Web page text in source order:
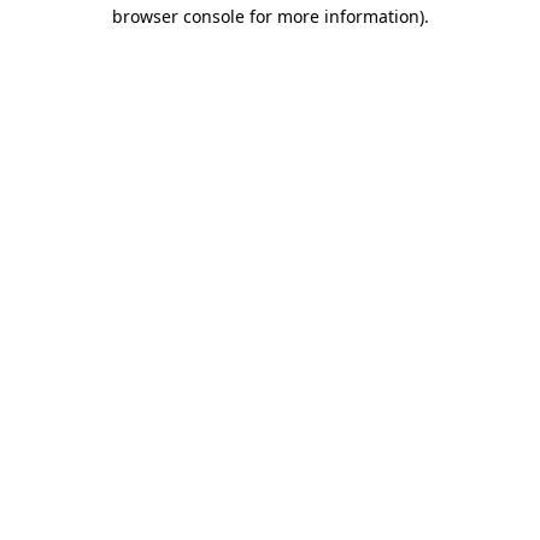
browser console for more information).